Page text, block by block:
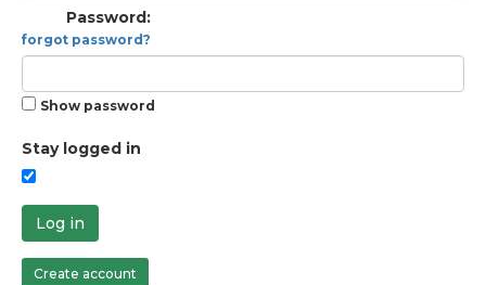
Password:
forgot password?
Show password
Stay logged in
Log in
Create account